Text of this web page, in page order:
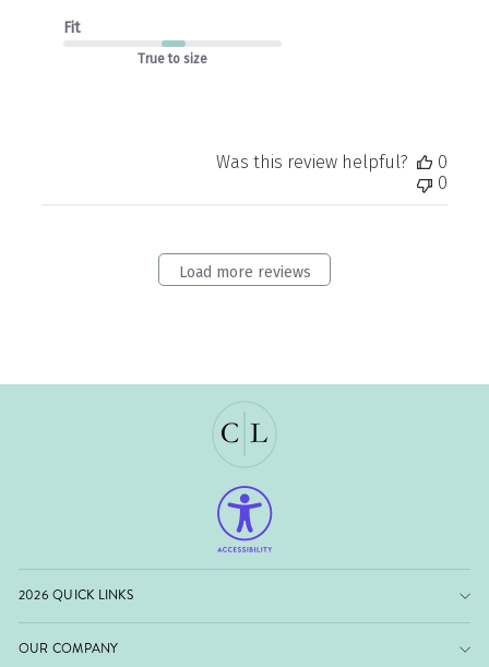
Fit
True to size
Was this review helpful?
0
0
Load more reviews
2026 QUICK LINKS
OUR COMPANY